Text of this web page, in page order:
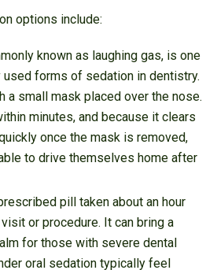
options include:
known as laughing gas, is one
forms of sedation in dentistry.
a small mask placed over the nose.
minutes, and because it clears
once the mask is removed,
to drive themselves home after
pill taken about an hour
or procedure. It can bring a
for those with severe dental
oral sedation typically feel